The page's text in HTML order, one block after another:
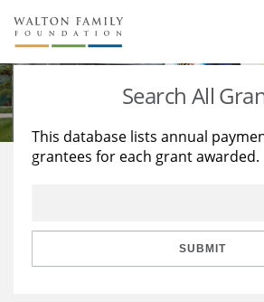
About Us
Staff
Reports & Financials
Stories
Education
Learning
Search All
This database lists annual
grantees for each grant awarded.
SUBMIT